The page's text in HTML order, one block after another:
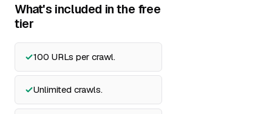
What's included in the free
tier
100 URLs per crawl.
Unlimited crawls.